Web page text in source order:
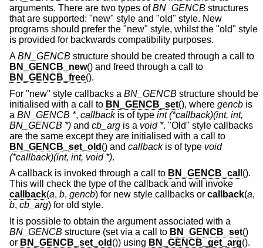
arguments. There are two types ofBN_GENCB structures
that are supported: "new" style and "old" style. New
programs should prefer the "new" style, whilst the "old" style
is provided for backwards compatibility purposes.
ABN_GENCB structure should be created through a call to
BN_GENCB_new() and freed through a call to
BN_GENCB_free().
For "new" style callbacks a BN_GENCB structure should be
initialised with a call to BN_GENCB_set(), where gencb is
a BN_GENCB *, callbackis of type int (*callback)(int, int,
BN_GENCB *) and cb_arg is a void *. "Old" style callbacks
are the same except they are initialised with a call to
BN_GENCB_set_old () and callbackis of type void
(*callback)(int, int, void *).
A callback is invoked through a call to BN_GENCB_call ().
This will check the type of the callback and will invoke
callback(a, b, gencb) for new style callbacks or callback(a,
b, cb_arg) for old style.
It is possible to obtain the argument associated with a
BN_GENCB structure (set via a call to BN_GENCB_set()
or BN_GENCB_set_old ()) using BN_GENCB_get_arg().